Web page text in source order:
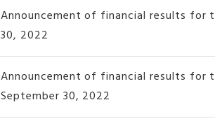
Announcement of financial results for
30, 2022
Announcement of financial results for
September 30, 2022